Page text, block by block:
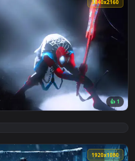
— an animated live